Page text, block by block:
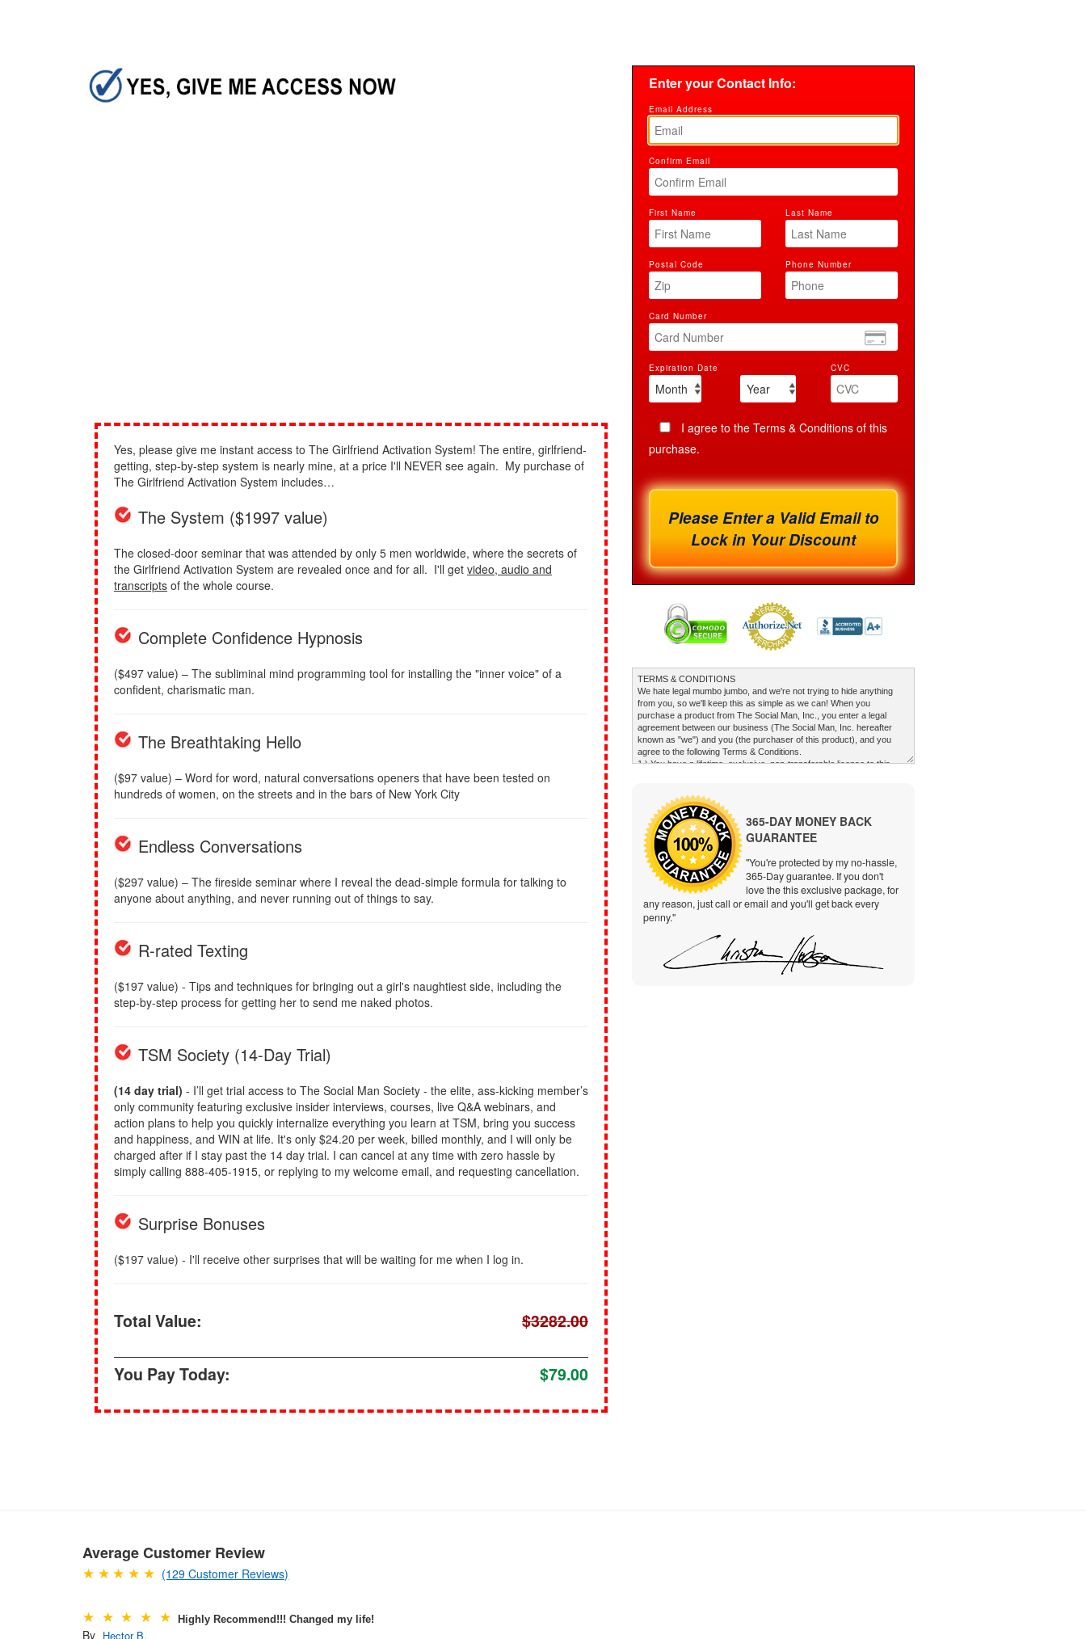
Enter your Contact Info:
Email Address
Confirm Email
First Name Last Name
Postal Code Phone Number
Card Number
Expiration Date CVC
I agree to the Terms & Conditions of this
purchase.
Please Enter a Valid Email to
Lock in Your Discount
365-DAY MONEY BACK
GUARANTEE
"You're protected by my no-hassle,
365-Day guarantee. If you don't
love the this exclusive package, for
any reason, just call or email and you'll get back every
penny."
Yes, please give me instant access to The Girlfriend Activation System! The entire, girlfriend-
getting, step-by-step system is nearly mine, at a price I'll NEVER see again. My purchase of
The Girlfriend Activation System includes…
The System ($1997 value)
The closed-door seminar that was attended by only 5 men worldwide, where the secrets of
the Girlfriend Activation System are revealed once and for all. I'll get video, audio and
transcripts of the whole course.
Complete Confidence Hypnosis
($497 value) – The subliminal mind programming tool for installing the "inner voice" of a
confident, charismatic man.
The Breathtaking Hello
($97 value) – Word for word, natural conversations openers that have been tested on
hundreds of women, on the streets and in the bars of New York City
Endless Conversations
($297 value) – The fireside seminar where I reveal the dead-simple formula for talking to
anyone about anything, and never running out of things to say.
R-rated Texting
($197 value) - Tips and techniques for bringing out a girl's naughtiest side, including the
step-by-step process for getting her to send me naked photos.
TSM Society (14-Day Trial)
(14 day trial) - I’ll get trial access to The Social Man Society - the elite, ass-kicking member’s
only community featuring exclusive insider interviews, courses, live Q&A webinars, and
action plans to help you quickly internalize everything you learn at TSM, bring you success
and happiness, and WIN at life. It's only $24.20 per week, billed monthly, and I will only be
charged after if I stay past the 14 day trial. I can cancel at any time with zero hassle by
simply calling 888-405-1915, or replying to my welcome email, and requesting cancellation.
Surprise Bonuses
($197 value) - I'll receive other surprises that will be waiting for me when I log in.
Total Value: $3282.00
You Pay Today: $79.00
Average Customer Review
(129 Customer Reviews)
Highly Recommend!!! Changed my life!
By Hector B.